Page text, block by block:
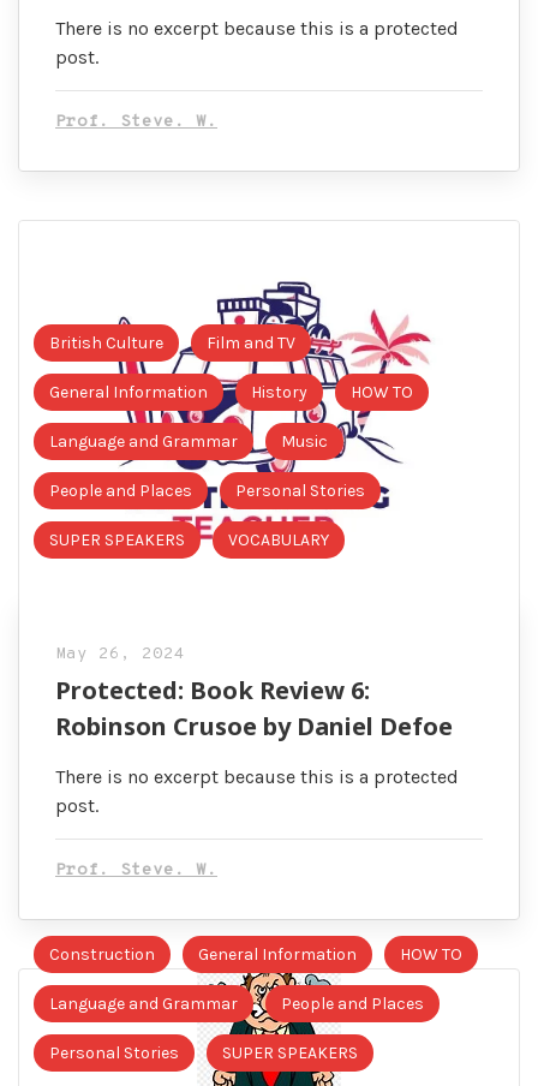
There is no excerpt because this is a protected
post.
Prof. Steve. W.
British Culture Film and TV
General Information History HOW TO
Language and Grammar Music
People and Places Personal Stories
SUPER SPEAKERS VOCABULARY
May 26, 2024
Protected: Book Review 6:
Robinson Crusoe by Daniel Defoe
There is no excerpt because this is a protected
post.
Prof. Steve. W.
Construction General Information HOW TO
Language and Grammar People and Places
Personal Stories SUPER SPEAKERS